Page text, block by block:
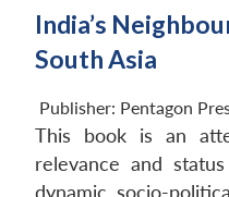
LIBRARY
Open
menu
IDSA
NEWS
menu
India’s
South Asia
Publisher: Pentagon
This book is an
relevance and
dynamic socio-